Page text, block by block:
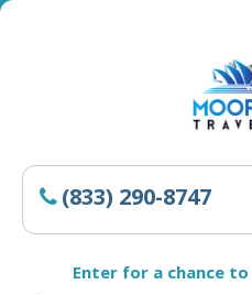
(833) 290-8747
Enter for a chance to